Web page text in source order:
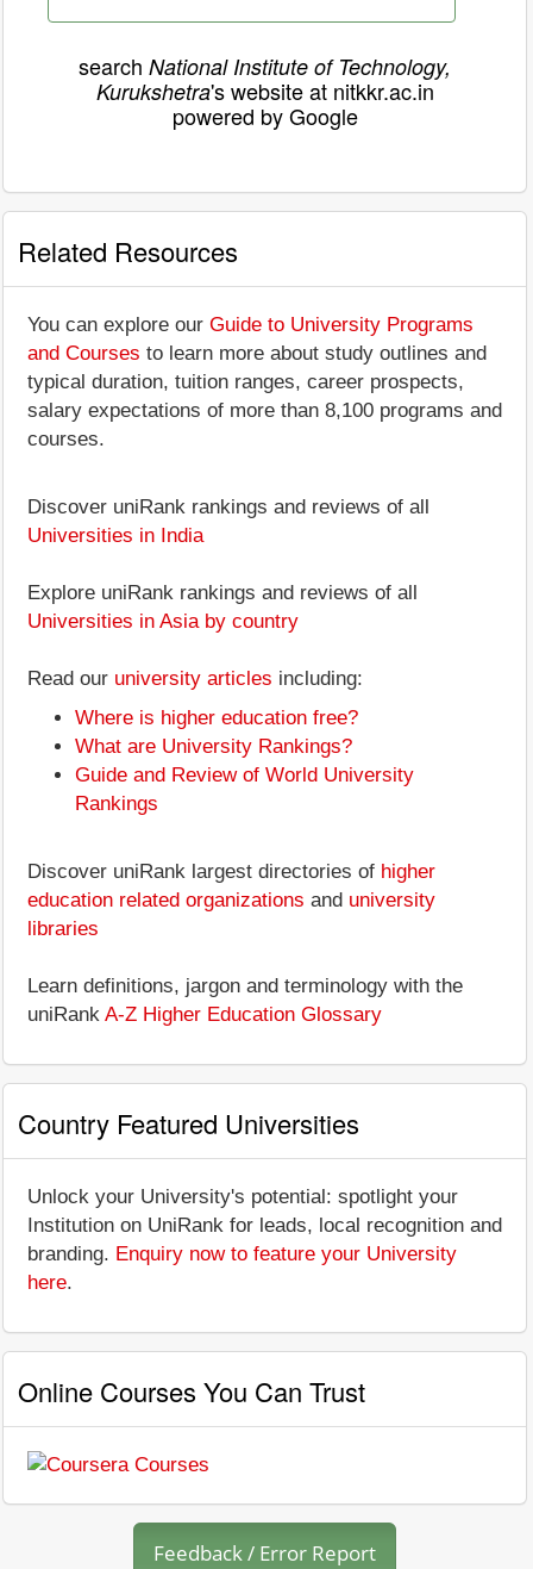
search National Institute of Technology,
Kurukshetra's website at nitkkr.ac.in
powered by Google
Related Resources
You can explore our Guide to University Programs
and Courses to learn more about study outlines and
typical duration, tuition ranges, career prospects,
salary expectations of more than 8,100 programs and
courses.
Discover uniRank rankings and reviews of all
Universities in India
Explore uniRank rankings and reviews of all
Universities in Asia by country
Read our university articles including:
Where is higher education free?
What are University Rankings?
Guide and Review of World University
Rankings
Discover uniRank largest directories of higher
education related organizations and university
libraries
Learn definitions, jargon and terminology with the
uniRank A-Z Higher Education Glossary
Country Featured Universities
Unlock your University's potential: spotlight your
Institution on UniRank for leads, local recognition and
branding. Enquiry now to feature your University
here.
Online Courses You Can Trust
Feedback / Error Report